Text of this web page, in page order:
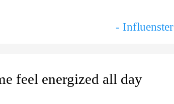
- Influenster
feel energized all day